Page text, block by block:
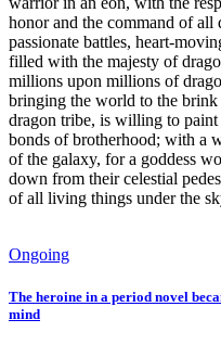
honor and the command of all
passionate battles, heart-
filled with the majesty of
millions upon millions of
bringing the world to the
dragon tribe, is willing to
bonds of brotherhood; with a
of the galaxy, for a goddess
down from their celestial
of all living things under the
Ongoing
The heroine in a period novel
mind